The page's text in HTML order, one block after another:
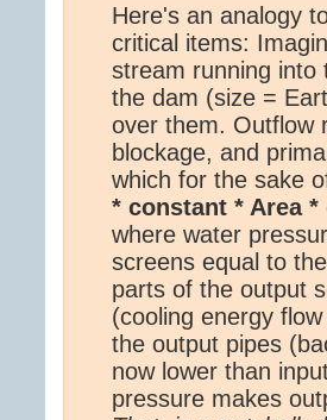
Here's an analogy
critical items:
stream running into
the dam (size =
over them. Outflow
blockage, and
which for the sake
* constant * Area *
where water
screens equal to
parts of the output
(cooling energy
the output pipes
now lower than
pressure makes